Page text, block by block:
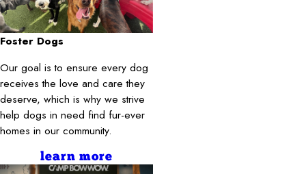
Foster Dogs
Our goal is to ensure every dog
receives the love and care they
deserve, which is why we strive
help dogs in need find fur-ever
homes in our community.
learn more